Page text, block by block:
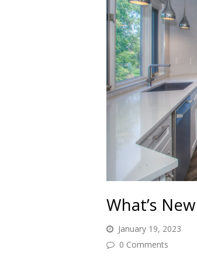
What’s
January 19, 2023
0 Comments